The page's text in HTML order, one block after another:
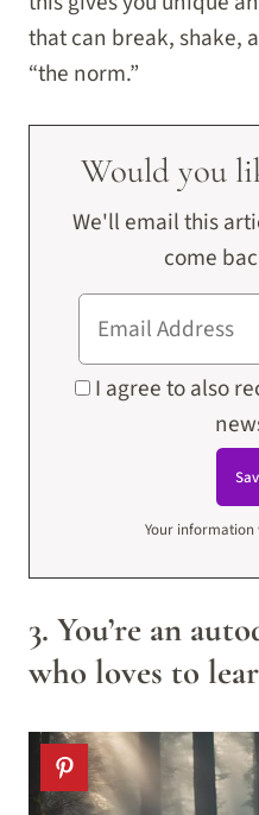
that can break, shake,
“the norm.”
Would you
We'll email this
come
I agree to also
Your information
3. You’re an
who loves to